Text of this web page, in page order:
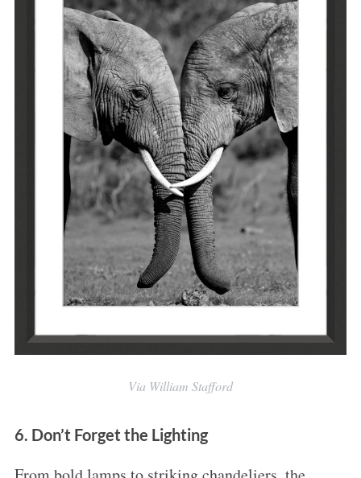
Via William Stafford
6. Don’t Forget the Lighting